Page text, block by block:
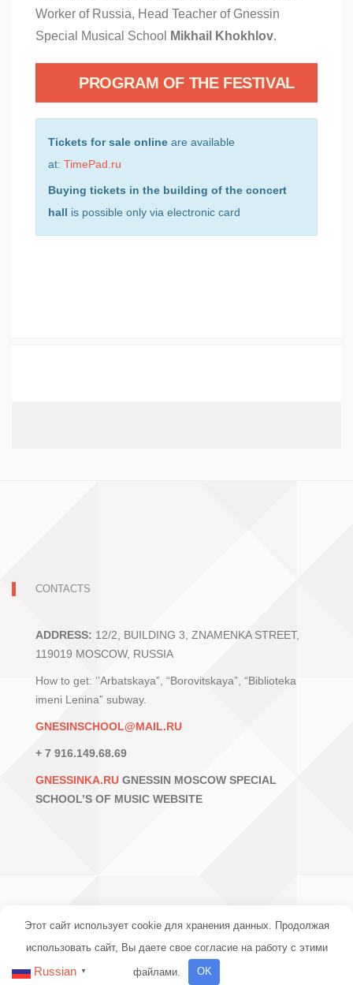
Worker of Russia, Head Teacher of Gnessin
Special Musical School
Mikhail Khokhlov.
PROGRAM OF THE FESTIVAL
Tickets for sale online are available
at: TimePad.ru
Buying tickets in the building of the concert
hall is possible only via electronic card
CONTACTS
ADDRESS: 12/2, BUILDING 3, ZNAMENKA STREET,
119019 MOSCOW, RUSSIA
How to get: ‘’Arbatskaya”, “Borovitskaya”, “Biblioteka
imeni Lenina” subway.
GNESINSCHOOL@MAIL.RU
+ 7 916.149.68.69
GNESSINKA.RU GNESSIN MOSCOW SPECIAL
SCHOOL’S OF MUSIC WEBSITE
Russian ▼
Этот сайт использует cookie для хранения данных. Продолжая
использовать сайт, Вы даете свое согласие на работу с этими
файлами. OK